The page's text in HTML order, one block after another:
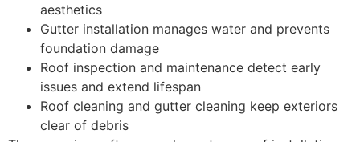
aesthetics
Gutter installation manages water and prevents
foundation damage
Roof inspection and maintenance detect early
issues and extend lifespan
Roof cleaning and gutter cleaning keep exteriors
clear of debris